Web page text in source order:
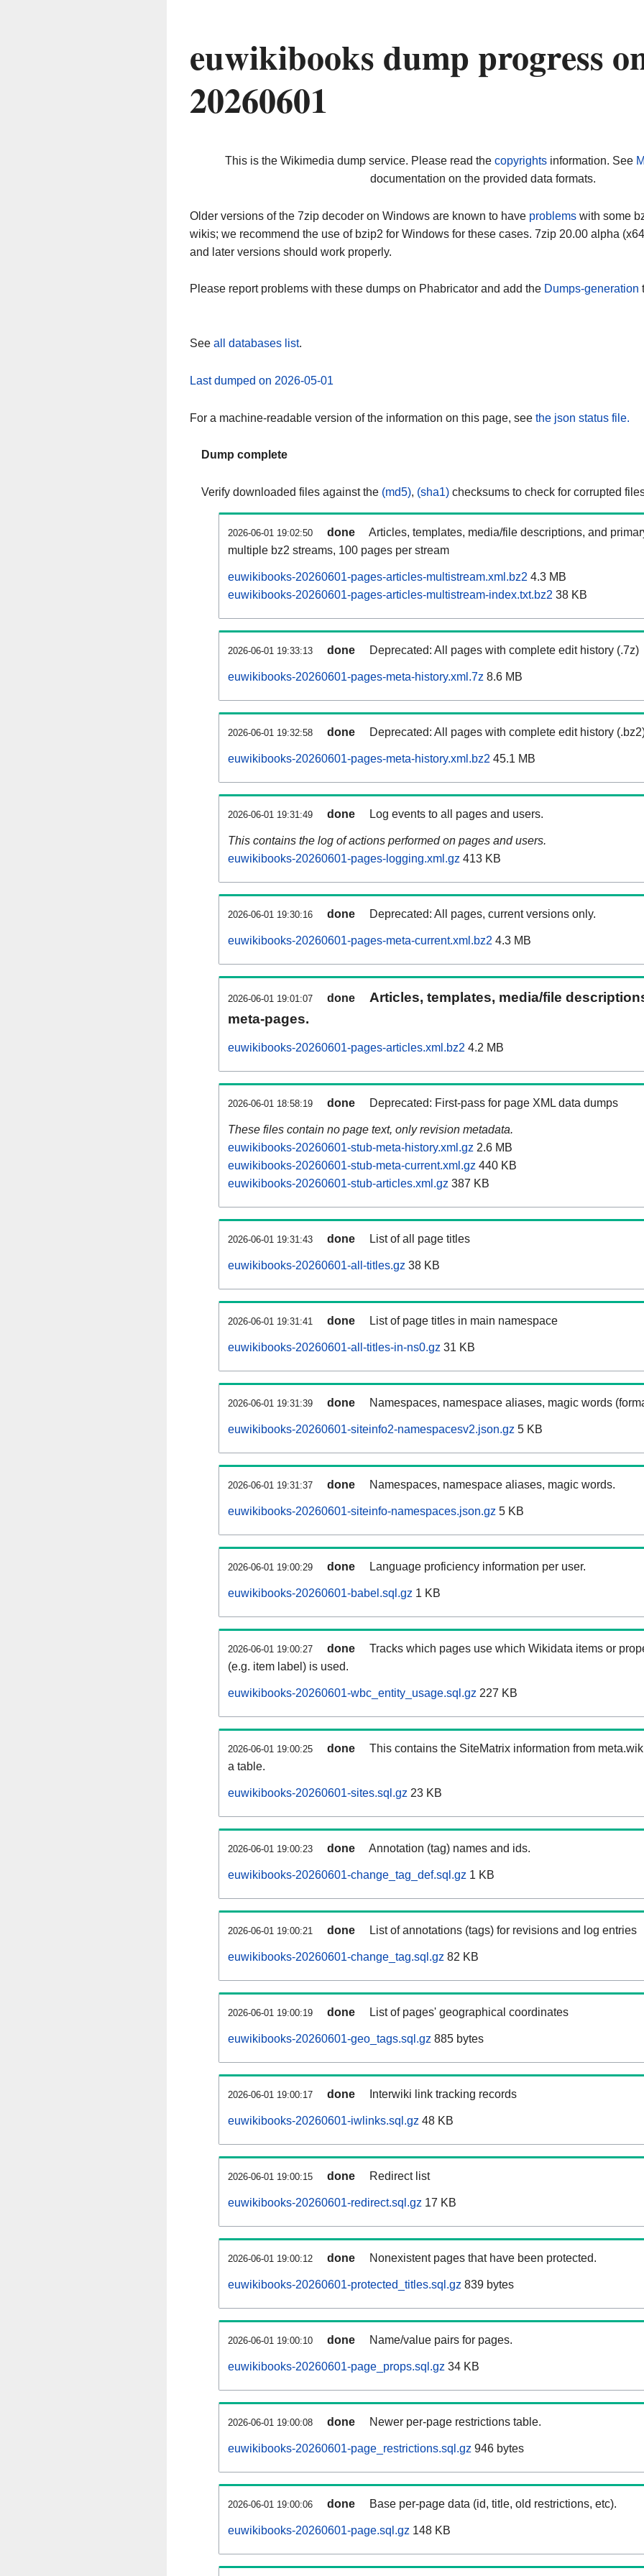
euwikibooks dump progress
20260601
This is the Wikimedia dump service. Please read the copyrightsinformation. See
documentation on the provided data formats.
Older versions of the 7zip decoder on Windows are known to have problems with some
wikis; we recommend the use of bzip2 for Windows for these cases. 7zip 20.00 alpha
and later versions should work properly.
Please report problems with these dumps on Phabricator and add the Dumps-generation
See all databases list.
Last dumped on 2026-05-01
For a machine-readable version of the information on this page, see the json status file.
Dump complete
Verify downloaded files against the (md5), (sha1) checksums to check for corrupted
2026-06-01 19:02:50 done
Articles, templates, media/file descriptions, and
multiple bz2 streams, 100 pages per stream
euwikibooks-20260601-pages-articles-multistream.xml.bz2 4.3 MB
euwikibooks-20260601-pages-articles-multistream-index.txt.bz2 38 KB
2026-06-01 19:33:13 done Deprecated: All pages with complete edit history (.7z)
euwikibooks-20260601-pages-meta-history.xml.7z 8.6 MB
2026-06-01 19:32:58 done Deprecated: All pages with complete edit history
euwikibooks-20260601-pages-meta-history.xml.bz2 45.1 MB
2026-06-01 19:31:49 done Log events to all pages and users.
This contains the log of actions performed on pages and users.
euwikibooks-20260601-pages-logging.xml.gz 413 KB
2026-06-01 19:30:16 done Deprecated: All pages, current versions only.
euwikibooks-20260601-pages-meta-current.xml.bz2 4.3 MB
2026-06-01 19:01:07 done
Articles, templates, media/file
meta-pages.
euwikibooks-20260601-pages-articles.xml.bz2 4.2 MB
2026-06-01 18:58:19 done Deprecated: First-pass for page XML data dumps
These files contain no page text, only revision metadata.
euwikibooks-20260601-stub-meta-history.xml.gz 2.6 MB
euwikibooks-20260601-stub-meta-current.xml.gz 440 KB
euwikibooks-20260601-stub-articles.xml.gz 387 KB
2026-06-01 19:31:43 done List of all page titles
euwikibooks-20260601-all-titles.gz 38 KB
2026-06-01 19:31:41 done List of page titles in main namespace
euwikibooks-20260601-all-titles-in-ns0.gz 31 KB
2026-06-01 19:31:39 done Namespaces, namespace aliases, magic words
euwikibooks-20260601-siteinfo2-namespacesv2.json.gz 5 KB
2026-06-01 19:31:37 done Namespaces, namespace aliases, magic words.
euwikibooks-20260601-siteinfo-namespaces.json.gz 5 KB
2026-06-01 19:00:29 done Language proficiency information per user.
euwikibooks-20260601-babel.sql.gz 1 KB
2026-06-01 19:00:27 done
Tracks which pages use which Wikidata items or
(e.g. item label) is used.
euwikibooks-20260601-wbc_entity_usage.sql.gz 227 KB
2026-06-01 19:00:25 done
This contains the SiteMatrix information from
a table.
euwikibooks-20260601-sites.sql.gz 23 KB
2026-06-01 19:00:23 done Annotation (tag) names and ids.
euwikibooks-20260601-change_tag_def.sql.gz 1 KB
2026-06-01 19:00:21 done List of annotations (tags) for revisions and log entries
euwikibooks-20260601-change_tag.sql.gz 82 KB
2026-06-01 19:00:19 done List of pages' geographical coordinates
euwikibooks-20260601-geo_tags.sql.gz 885 bytes
2026-06-01 19:00:17 done Interwiki link tracking records
euwikibooks-20260601-iwlinks.sql.gz 48 KB
2026-06-01 19:00:15 done Redirect list
euwikibooks-20260601-redirect.sql.gz 17 KB
2026-06-01 19:00:12 done Nonexistent pages that have been protected.
euwikibooks-20260601-protected_titles.sql.gz 839 bytes
2026-06-01 19:00:10 done Name/value pairs for pages.
euwikibooks-20260601-page_props.sql.gz 34 KB
2026-06-01 19:00:08 done Newer per-page restrictions table.
euwikibooks-20260601-page_restrictions.sql.gz 946 bytes
2026-06-01 19:00:06 done Base per-page data (id, title, old restrictions, etc).
euwikibooks-20260601-page.sql.gz 148 KB